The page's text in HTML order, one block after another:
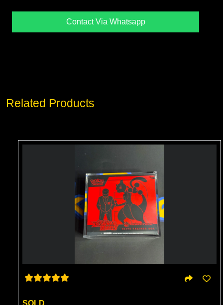
Contact Via Whatsapp
Related Products
SOLD